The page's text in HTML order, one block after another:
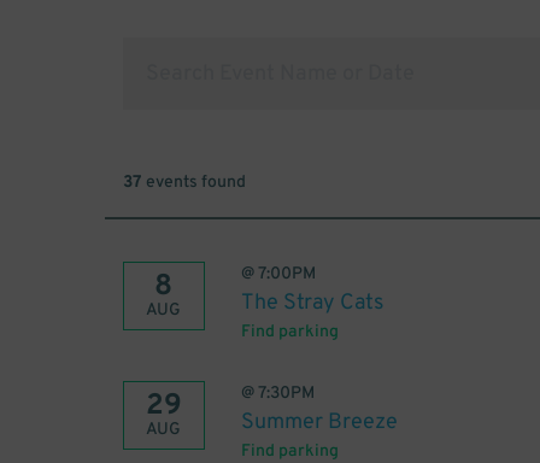
37 events found
8
AUG
@7:00PM
The Stray Cats
Find parking
29
AUG
@7:30PM
Summer Breeze
Find parking